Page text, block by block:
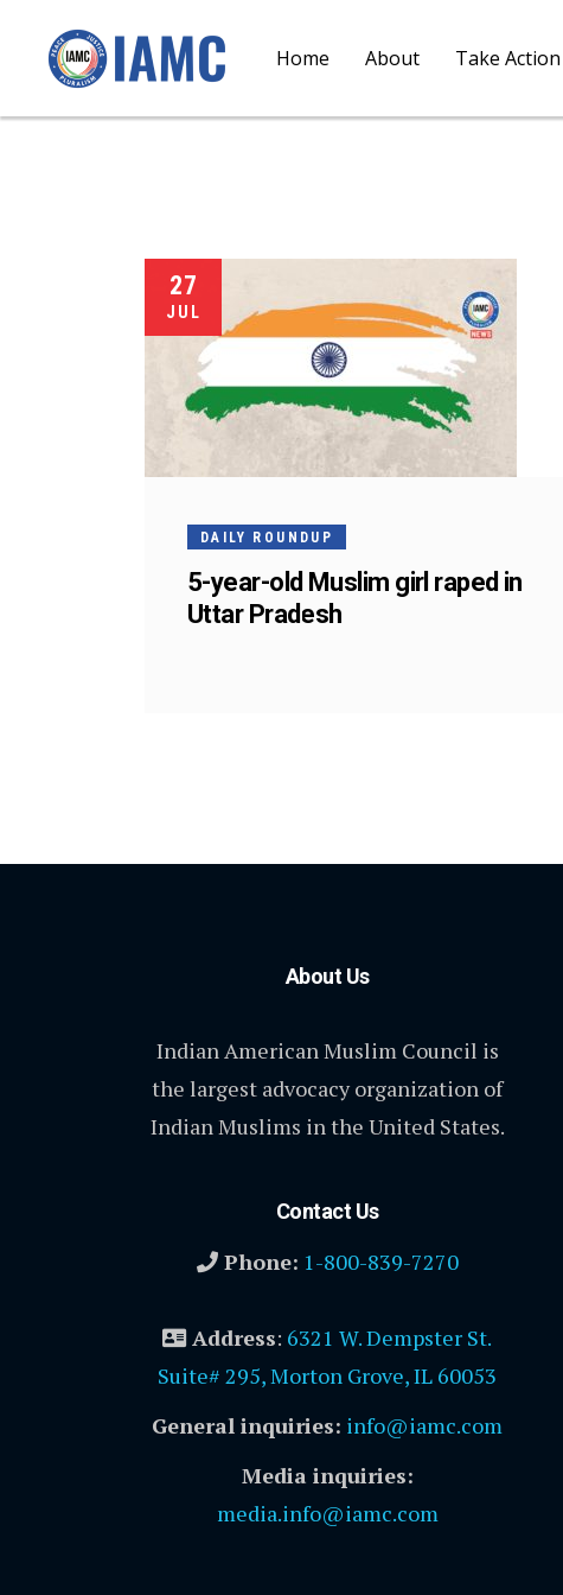
Home About Take Action
27
JUL
DAILY ROUNDUP
5-year-old Muslim girl raped in
Uttar Pradesh
About Us
Indian American Muslim Council is
the largest advocacy organization of
Indian Muslims in the United States.
Contact Us
Phone: 1-800-839-7270
Address: 6321 W. Dempster St.
Suite# 295, Morton Grove, IL 60053
General inquiries: info@iamc.com
Media inquiries:
media.info@iamc.com